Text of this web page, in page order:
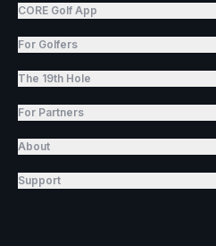
CORE Golf App
For Golfers
The 19th Hole
For Partners
About
Support